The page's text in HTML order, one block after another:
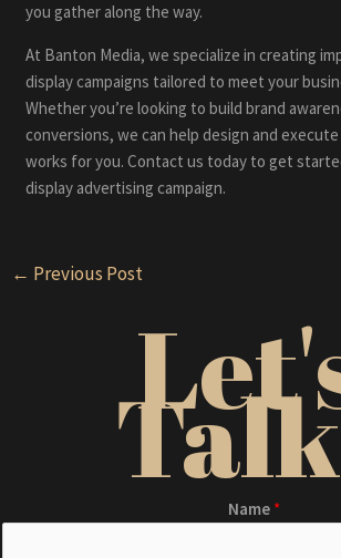
you gather along the way.
At Banton Media, we specialize in creating
display campaigns tailored to meet your
Whether you’re looking to build brand
conversions, we can help design and
works for you. Contact us today to get
display advertising campaign.
Post
← Previous Post
Name *